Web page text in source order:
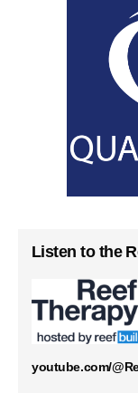
Listen to the
youtube.com/